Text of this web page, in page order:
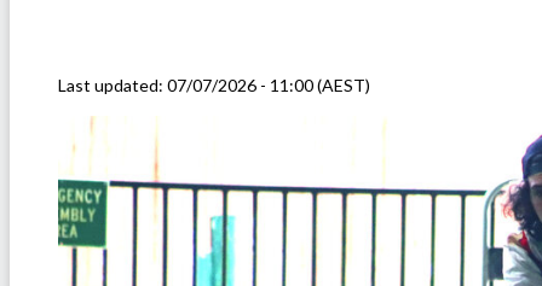
Last updated: 07/07/2026 - 11:00 (AEST)